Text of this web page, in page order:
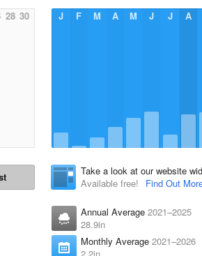
28 30
J
F M A M J J A
Take a look at our website
Available free!
Find Out
Annual Average 2021–2025
28.9in
Monthly Average 2021–2026